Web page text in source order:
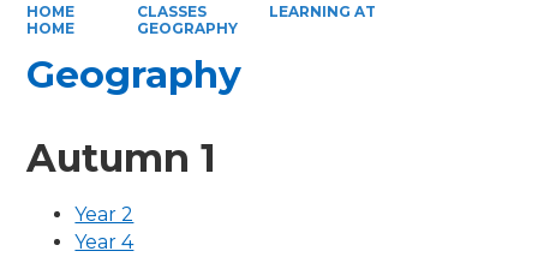
HOME CLASSES
LEARNING AT
HOME
GEOGRAPHY
Geography
Autumn 1
Year 2
Year 4